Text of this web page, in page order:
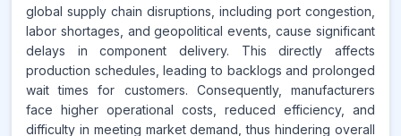
global supply chain disruptions, including port congestion,
labor shortages, and geopolitical events, cause significant
delays in component delivery. This directly affects
production schedules, leading to backlogs and prolonged
wait times for customers. Consequently, manufacturers
face higher operational costs, reduced efficiency, and
difficulty in meeting market demand, thus hindering overall